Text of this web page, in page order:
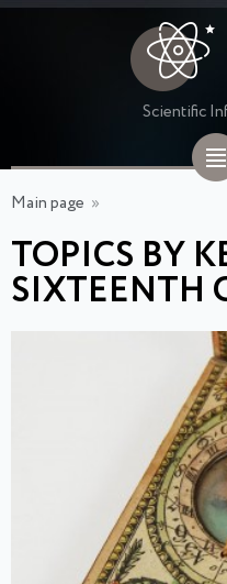
Scientific
Main page »
TOPICS BY
SIXTEENTH